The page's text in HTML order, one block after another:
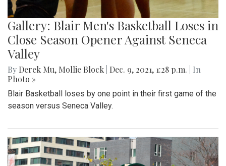
Gallery: Blair Men's Basketball Loses in
Close Season Opener Against Seneca
Valley
By Derek Mu, Mollie Block Dec. 9, 2021, 1:28 p.m.
| In
Photo »
Blair Basketball loses by one point in their first game of the
season versus Seneca Valley.